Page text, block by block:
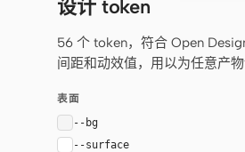
设计 token
56 个 token，符合 Open
间距和动效值，用以为任意产物
表面
--bg
--surface